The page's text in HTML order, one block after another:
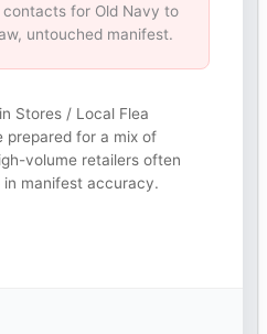
for Old Navy to
untouched manifest.
Stores / Local Flea
prepared for a mix of
volume retailers often
in manifest accuracy.